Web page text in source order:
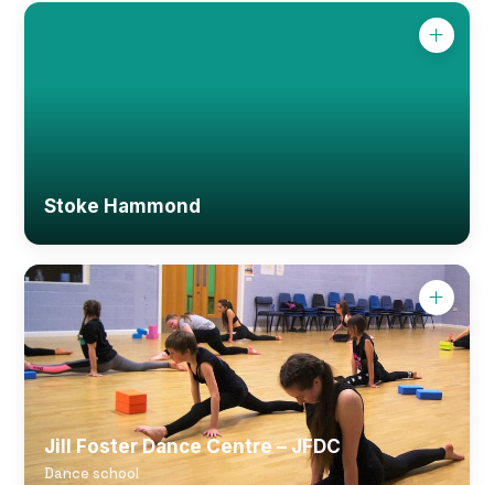
Stoke Hammond
Jill Foster Dance Centre – JFDC
Dance school